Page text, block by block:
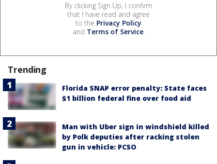
By clicking Sign Up, I confirm
that I have read and agree
to the Privacy Policy
and Terms of Service.
Trending
Florida SNAP error penalty: State faces
$1 billion federal fine over food aid
Man with Uber sign in windshield killed
by Polk deputies after racking stolen
gun in vehicle: PCSO